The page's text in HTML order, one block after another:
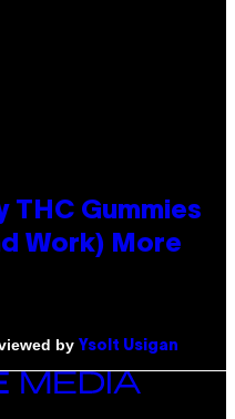
THC Gummies
Work) More
by Ysolt Usigan